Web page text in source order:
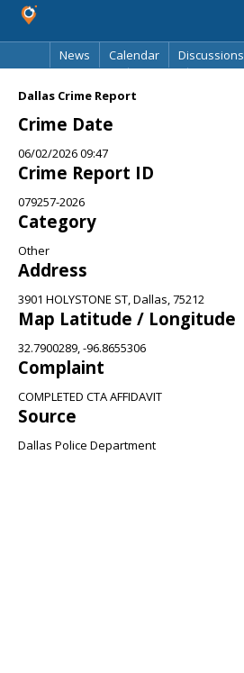
News
Calendar Discussions
Dallas Crime Report
Crime Date
06/02/2026 09:47
Crime Report ID
079257-2026
Category
Other
Address
3901 HOLYSTONE ST, Dallas, 75212
Map Latitude / Longitude
32.7900289, -96.8655306
Complaint
COMPLETED CTA AFFIDAVIT
Source
Dallas Police Department